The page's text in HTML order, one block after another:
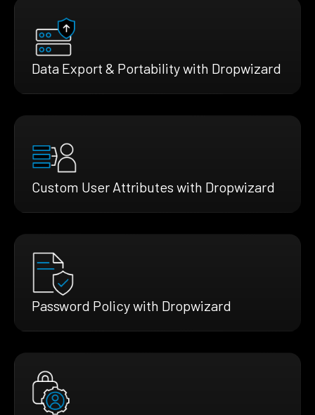
Data Export & Portability with Dropwizard
Custom User Attributes with Dropwizard
Password Policy with Dropwizard